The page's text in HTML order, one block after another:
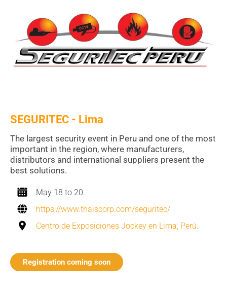
SEGURITEC - Lima
The largest security event in Peru and one of the most
important in the region, where manufacturers,
distributors and international suppliers present the
best solutions.
May 18 to 20.
https://www.thaiscorp.com/seguritec/
Centro de Exposiciones Jockey en Lima, Perú.
Registration coming soon